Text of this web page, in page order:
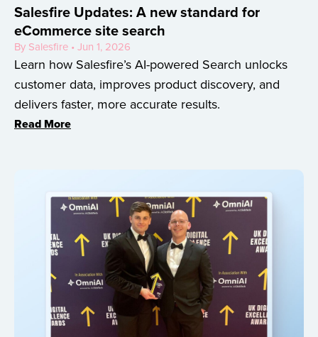
Salesfire Updates: A new standard for
eCommerce site search
By Salesfire • Jun 1, 2026
Learn how Salesfire’s AI-powered Search unlocks
customer data, improves product discovery, and
delivers faster, more accurate results.
Read More